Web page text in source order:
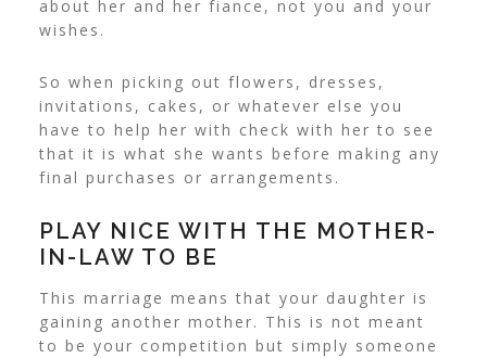
about her and her fiance, not you and your
wishes.
So when picking out flowers, dresses,
invitations, cakes, or whatever else you
have to help her with check with her to see
that it is what she wants before making any
final purchases or arrangements.
PLAY NICE WITH THE MOTHER-
IN-LAW TO BE
This marriage means that your daughter is
gaining another mother. This is not meant
to be your competition but simply someone